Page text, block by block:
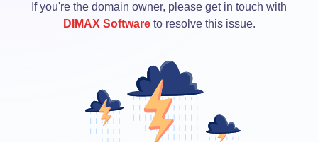
If you're the domain owner, please get in touch with
DIMAX Softwareto resolve this issue.